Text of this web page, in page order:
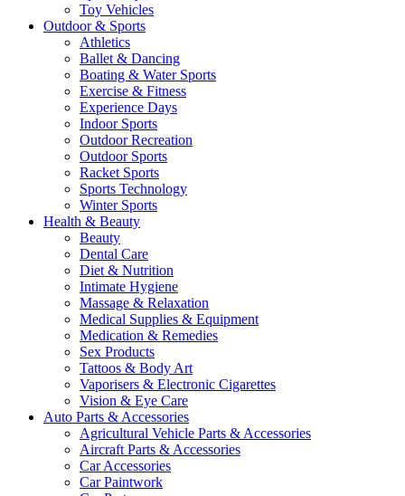
Toy Vehicles
Outdoor & Sports
Athletics
Ballet & Dancing
Boating & Water Sports
Exercise & Fitness
Experience Days
Indoor Sports
Outdoor Recreation
Outdoor Sports
Racket Sports
Sports Technology
Winter Sports
Health & Beauty
Beauty
Dental Care
Diet & Nutrition
Intimate Hygiene
Massage & Relaxation
Medical Supplies & Equipment
Medication & Remedies
Sex Products
Tattoos & Body Art
Vaporisers & Electronic Cigarettes
Vision & Eye Care
Auto Parts & Accessories
Agricultural Vehicle Parts & Accessories
Aircraft Parts & Accessories
Car Accessories
Car Paintwork